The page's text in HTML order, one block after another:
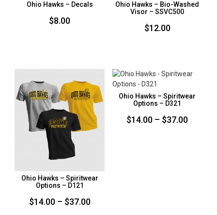
Ohio Hawks – Decals
$8.00
Ohio Hawks – Bio-Washed
Visor – SSVC500
$12.00
Ohio Hawks – Spiritwear
Options – D121
$14.00 – $37.00Price
Ohio Hawks – Spiritwear
Options – D321
$14.00 – $37.00Price